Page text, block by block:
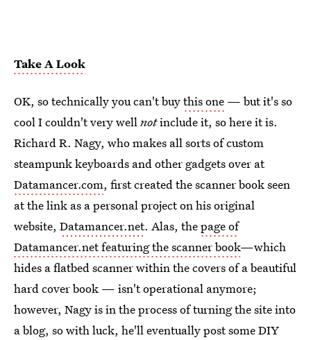
Take A Look
OK, so technically you can't buythis one — but it's so
cool I couldn't very wellnotinclude it, so here it is.
Richard R. Nagy, who makes all sorts of custom
steampunk keyboards and other gadgets over at
Datamancer.com, first created the scanner book seen
at the link as a personal project on his original
website, Datamancer.net. Alas, thepage of
Datamancer.net featuring the scanner book—which
hides a flatbed scanner within the covers of a beautiful
hard cover book — isn't operational anymore;
however, Nagy is in the process of turning the site into
a blog, so with luck, he'll eventually post some DIY